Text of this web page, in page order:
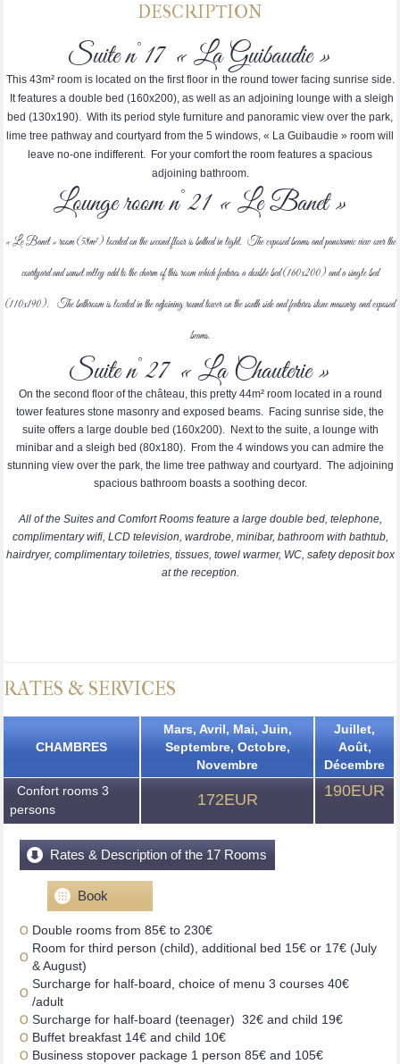
DESCRIPTION
Suite n°17 « La Guibaudie »
This 43m² room is located on the first floor in the round tower facing sunrise side.
It features a double bed (160x200), as well as an adjoining lounge with a sleigh
bed (130x190). With its period style furniture and panoramic view over the park,
lime tree pathway and courtyard from the 5 windows, « La Guibaudie » room will
leave no-one indifferent. For your comfort the room features a spacious
adjoining bathroom.
Lounge room n°21 « Le Banet »
« Le Banet » room (58m²) located on the second floor is bathed in light. The exposed beams and panoramic view over the
courtyard and sunset valley add to the charm of this room which features a double bed (160x200) and a single bed
(110x190). The bathroom is located in the adjoining round tower on the south side and features stone masonry and exposed
beams.
Suite n°27 « La Chauterie »
On the second floor of the château, this pretty 44m² room located in a round
tower features stone masonry and exposed beams. Facing sunrise side, the
suite offers a large double bed (160x200). Next to the suite, a lounge with
minibar and a sleigh bed (80x180). From the 4 windows you can admire the
stunning view over the park, the lime tree pathway and courtyard. The adjoining
spacious bathroom boasts a soothing decor.
All of the Suites and Comfort Rooms feature a large double bed, telephone,
complimentary wifi, LCD television, wardrobe, minibar, bathroom with bathtub,
hairdryer, complimentary toiletries, tissues, towel warmer, WC, safety deposit box
at the reception.
RATES & SERVICES
CHAMBRES
Mars, Avril, Mai, Juin,
Septembre, Octobre,
Novembre
Juillet,
Août,
Décembre
Confort rooms 3
persons
172EUR 190EUR
Rates & Description of the 17 Rooms
Book
Double rooms from 85€ to 230€
Room for third person (child), additional bed 15€ or 17€ (July
& August)
Surcharge for half-board, choice of menu 3 courses 40€
/adult
Surcharge for half-board (teenager) 32€ and child 19€
Buffet breakfast 14€ and child 10€
Business stopover package 1 person 85€ and 105€